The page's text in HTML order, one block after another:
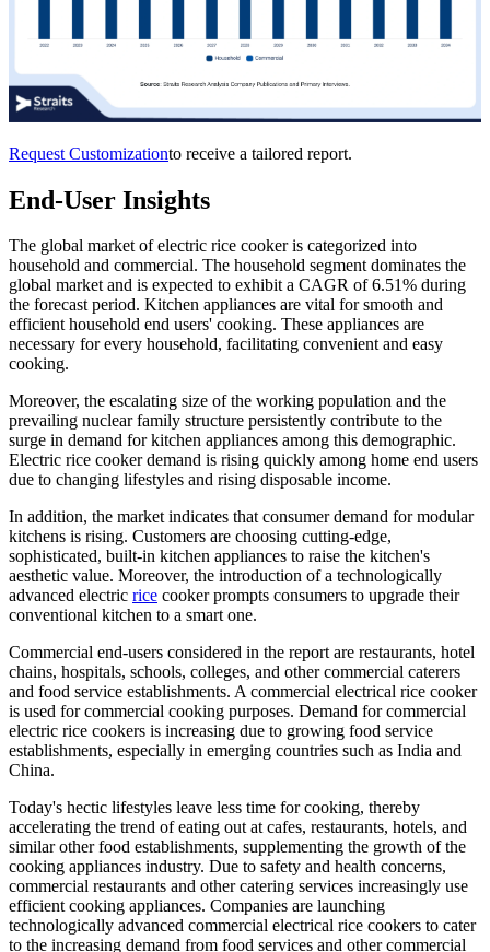
Request Customizationto receive a tailored report.
End-User Insights
The global market of electric rice cooker is categorized into
household and commercial. The household segment dominates the
global market and is expected to exhibit a CAGR of 6.51% during
the forecast period. Kitchen appliances are vital for smooth and
efficient household end users' cooking. These appliances are
necessary for every household, facilitating convenient and easy
cooking.
Moreover, the escalating size of the working population and the
prevailing nuclear family structure persistently contribute to the
surge in demand for kitchen appliances among this demographic.
Electric rice cooker demand is rising quickly among home end users
due to changing lifestyles and rising disposable income.
In addition, the market indicates that consumer demand for modular
kitchens is rising. Customers are choosing cutting-edge,
sophisticated, built-in kitchen appliances to raise the kitchen's
aesthetic value. Moreover, the introduction of a technologically
advanced electric rice cooker prompts consumers to upgrade their
conventional kitchen to a smart one.
Commercial end-users considered in the report are restaurants, hotel
chains, hospitals, schools, colleges, and other commercial caterers
and food service establishments. A commercial electrical rice cooker
is used for commercial cooking purposes. Demand for commercial
electric rice cookers is increasing due to growing food service
establishments, especially in emerging countries such as India and
China.
Today's hectic lifestyles leave less time for cooking, thereby
accelerating the trend of eating out at cafes, restaurants, hotels, and
similar other food establishments, supplementing the growth of the
cooking appliances industry. Due to safety and health concerns,
commercial restaurants and other catering services increasingly use
efficient cooking appliances. Companies are launching
technologically advanced commercial electrical rice cookers to cater
to the increasing demand from food services and other commercial